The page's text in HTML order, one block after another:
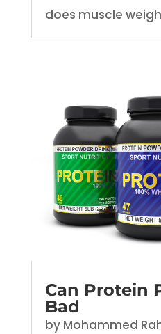
does muscle
Can Protein
Bad
by Mohammed